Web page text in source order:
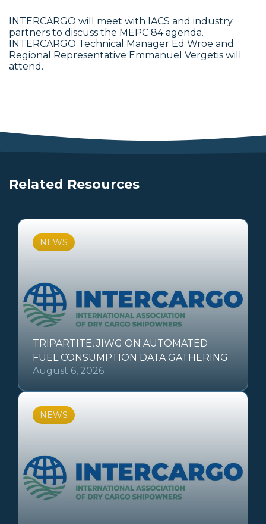
INTERCARGO will meet with IACS and industry
partners to discuss the MEPC 84 agenda.
INTERCARGO Technical Manager Ed Wroe and
Regional Representative Emmanuel Vergetis will
attend.
Related Resources
NEWS
TRIPARTITE, JIWG ON AUTOMATED
FUEL CONSUMPTION DATA GATHERING
August 6, 2026
NEWS